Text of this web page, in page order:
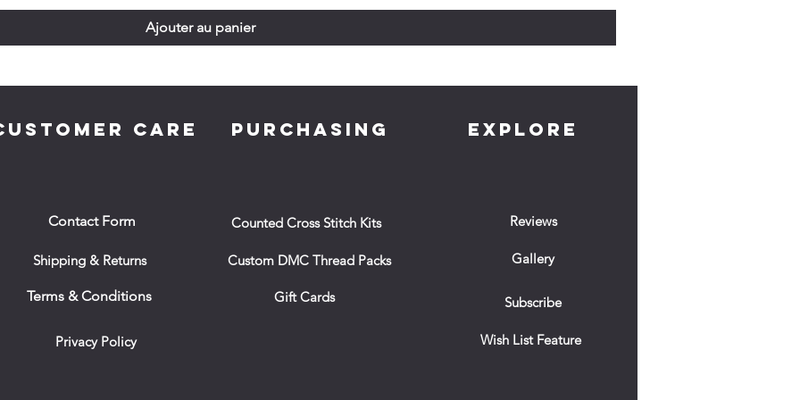
Ajouter au panier
CARE
Contact Form
Shipping & Returns
Terms & Conditions
Privacy Policy
PURCHASING
Counted Cross Stitch Kits
Custom DMC Thread Packs
Gift Cards
EXPLORE
Reviews
Gallery
Subscribe
Wish List Feature